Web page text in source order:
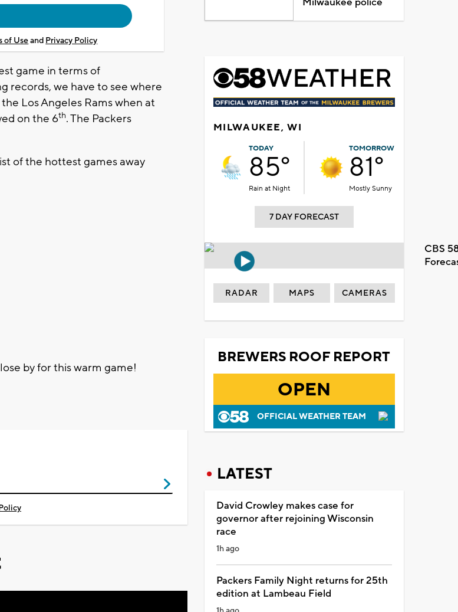
of Useand Privacy Policy
game in terms of
records, we have to see where
Los Angeles Rams when at
on the 6th. The Packers
of the hottest games away
by for this warm game!
MILWAUKEE, WI
TODAY
85°
Rain at Night
TOMORROW
81°
Mostly Sunny
7 DAY FORECAST
CBS
RADAR MAPS CAMERAS
BREWERS ROOF REPORT
OPEN
OFFICIAL WEATHER TEAM
LATEST
David Crowley makes case for
governor after rejoining Wisconsin
race
1h ago
Packers Family Night returns for 25th
edition at Lambeau Field